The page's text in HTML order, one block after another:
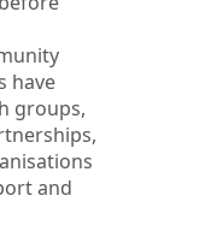
have
groups,
and